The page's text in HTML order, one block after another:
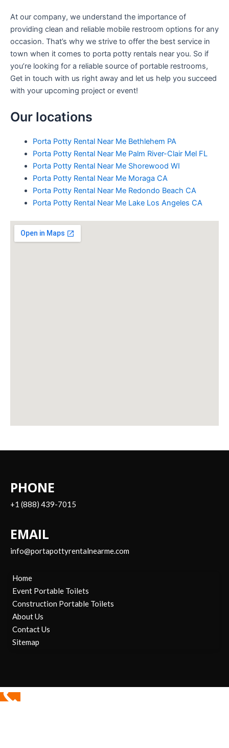
At our company, we understand the importance of
providing clean and reliable mobile restroom options for any
occasion. That’s why we strive to offer the best service in
town when it comes to porta potty rentals near you. So if
you’re looking for a reliable source of portable restrooms,
Get in touch with us right away and let us help you succeed
with your upcoming project or event!
Our locations
Porta Potty Rental Near Me Bethlehem PA
Porta Potty Rental Near Me Palm River-Clair Mel FL
Porta Potty Rental Near Me Shorewood WI
Porta Potty Rental Near Me Moraga CA
Porta Potty Rental Near Me Redondo Beach CA
Porta Potty Rental Near Me Lake Los Angeles CA
PHONE
+1 (888) 439-7015
EMAIL
info@portapottyrentalnearme.com
Home
Event Portable Toilets
Construction Portable Toilets
About Us
Contact Us
Sitemap